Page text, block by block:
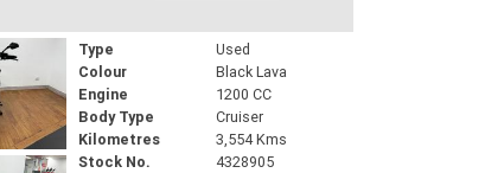
Type
Used
Colour
Black Lava
Engine
1200 CC
Body Type
Cruiser
Kilometres
3,554 Kms
Stock No.
4328905